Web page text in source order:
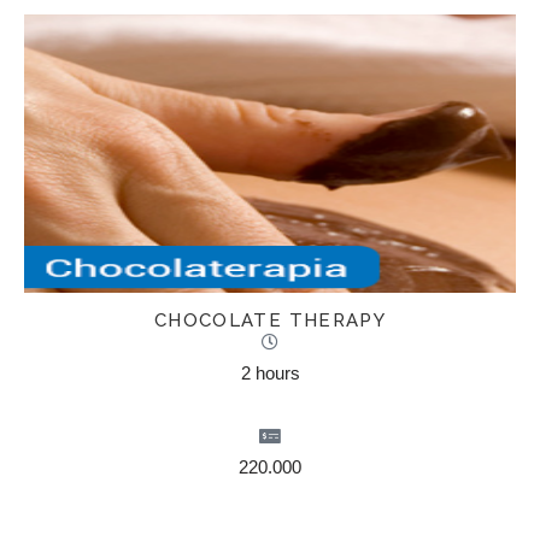
CHOCOLATE THERAPY
2 hours
220.000